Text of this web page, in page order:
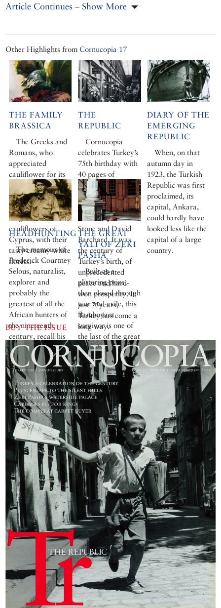
Article Continues – Show More
Other Highlights fromCornucopia 17
THE FAMILY
BRASSICA
The Greeks and
Romans, who
appreciated
cauliflower for its
sobering effect,
were particularly
fond of the
magnificent
cauliflowers of
Cyprus, with their
tasty creamy-white
florets.
THE
REPUBLIC
Cornucopia
celebrates Turkey’s
75th birthday with
40 pages of
photographs by
Ara Güler and
John Brunton and
articles by Norman
Stone and David
Barchard. It was
the century of
Turkey’s birth, of
unprecedented
peace and hard-
won prosperity. In
just 75years,
Turkey has come a
long way.
DIARY OF THE
EMERGING
REPUBLIC
When, on that
autumn day in
1923, the Turkish
Republic was first
proclaimed, its
capital, Ankara,
could hardly have
looked less like the
capital of a large
country.
HEADHUNTING
The memoirs of
Frederick Courtney
Selous, naturalist,
explorer and
probably the
greatest of all the
African hunters of
the nineteenth
century, recall his
hunting expeditions
in Turkey. His
book East and
West: Sport and
Travel has been
translated into
Turkish by Derin
Türkömer, a
passionate hunter
himself, who
describes his hero’s
adventures
THE GREAT
YALI OF ZEKI
PASHA
Built as a
glittering prize,
then closed through
war and exile, this
flamboyant
survivor is one of
the last of the great
waterfront
mansions of the
Bosphorus.
BUY THE ISSUE